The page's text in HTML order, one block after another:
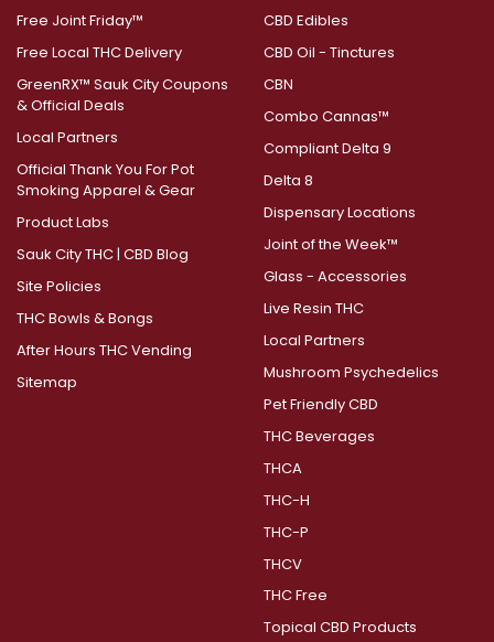
Free Joint Friday™
Free Local THC Delivery
GreenRX™ Sauk City Coupons
& Official Deals
Local Partners
Official Thank You For Pot
Smoking Apparel & Gear
Product Labs
Sauk City THC | CBD Blog
Site Policies
THC Bowls & Bongs
After Hours THC Vending
Sitemap
CBD Edibles
CBD Oil - Tinctures
CBN
Combo Cannas™
Compliant Delta 9
Delta 8
Dispensary Locations
Joint of the Week™
Glass - Accessories
Live Resin THC
Local Partners
Mushroom Psychedelics
Pet Friendly CBD
THC Beverages
THCA
THC-H
THC-P
THCV
THC Free
Topical CBD Products